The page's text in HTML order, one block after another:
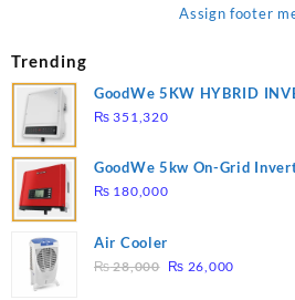
Assign footer
Trending
GoodWe 5KW HYBRID
₨ 351,320
GoodWe 5kw On-Grid
₨ 180,000
Air Cooler
₨28,000 Original
₨ 26,000Current